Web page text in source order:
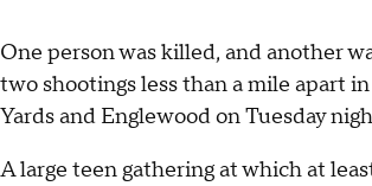
One person was killed, and another
two shootings less than a mile apart
Yards and Englewood on Tuesday
A large teen gathering at which at